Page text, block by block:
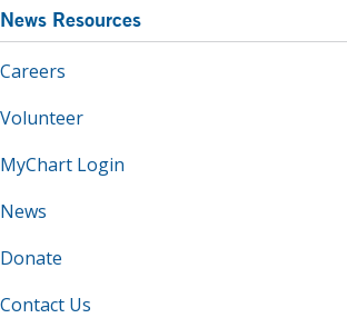
News Resources
Careers
Volunteer
MyChart Login
News
Donate
Contact Us